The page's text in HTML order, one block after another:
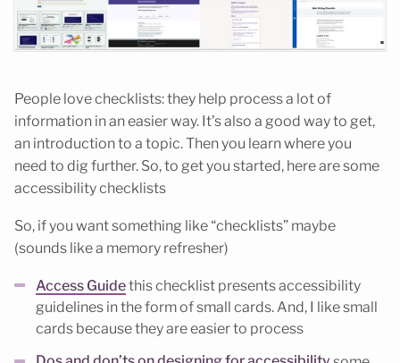
People love checklists: they help process a lot of
information in an easier way. It’s also a good way to get,
an introduction to a topic. Then you learn where you
need to dig further. So, to get you started, here are some
accessibility checklists
So, if you want something like “checklists” maybe
(sounds like a memory refresher)
Access Guidethis checklist presents accessibility
guidelines in the form of small cards. And, I like small
cards because they are easier to process